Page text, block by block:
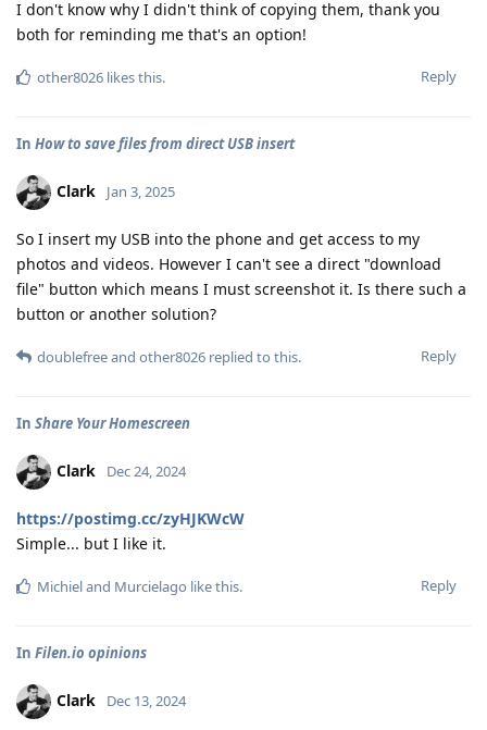
I don't know why I didn't think of copying them, thank you
both for reminding me that's an option!
Reply
other8026 likes this.
In How to save files from direct USB insert
Clark Jan 3, 2025
So I insert my USB into the phone and get access to my
photos and videos. However I can't see a direct "download
file" button which means I must screenshot it. Is there such a
button or another solution?
Reply
doublefreeand other8026 replied to this.
In Share Your Homescreen
Clark Dec 24, 2024
https://postimg.cc/zyHJKWcW
Simple... but I like it.
Reply
Michieland Murcielago like this.
In Filen.io opinions
Clark Dec 13, 2024